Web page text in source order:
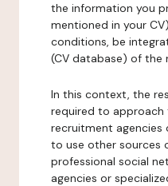
the information you
mentioned in your
conditions, be
(CV database) of the
In this context, the
required to approach
recruitment agencies
to use other sources
professional social
agencies or